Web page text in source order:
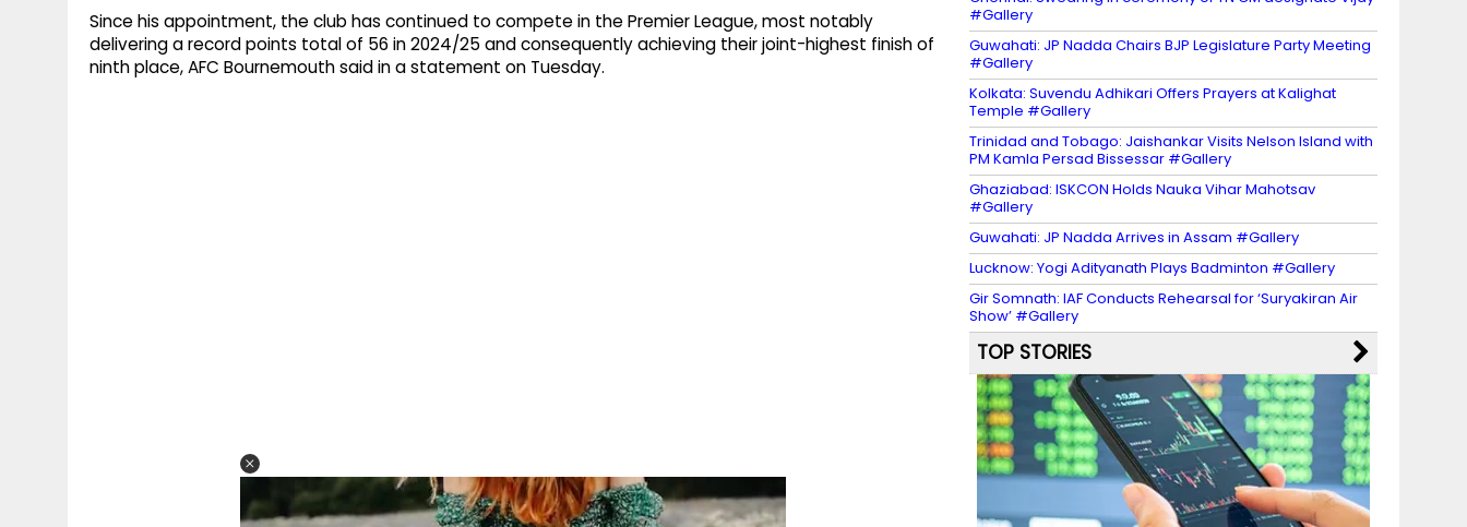
Since his appointment, the club has continued to compete in the Premier League, most notably
delivering a record points total of 56 in 2024/25 and consequently achieving their joint-highest finish of
ninth place, AFC Bournemouth said in a statement on Tuesday.
#Gallery
Guwahati: JP Nadda Chairs BJP Legislature Party Meeting
#Gallery
Kolkata: Suvendu Adhikari Offers Prayers at Kalighat
Temple #Gallery
Trinidad and Tobago: Jaishankar Visits Nelson Island with
PM Kamla Persad Bissessar #Gallery
Ghaziabad: ISKCON Holds Nauka Vihar Mahotsav
#Gallery
Guwahati: JP Nadda Arrives in Assam #Gallery
Lucknow: Yogi Adityanath Plays Badminton #Gallery
Gir Somnath: IAF Conducts Rehearsal for ‘Suryakiran Air
Show’ #Gallery
TOP STORIES